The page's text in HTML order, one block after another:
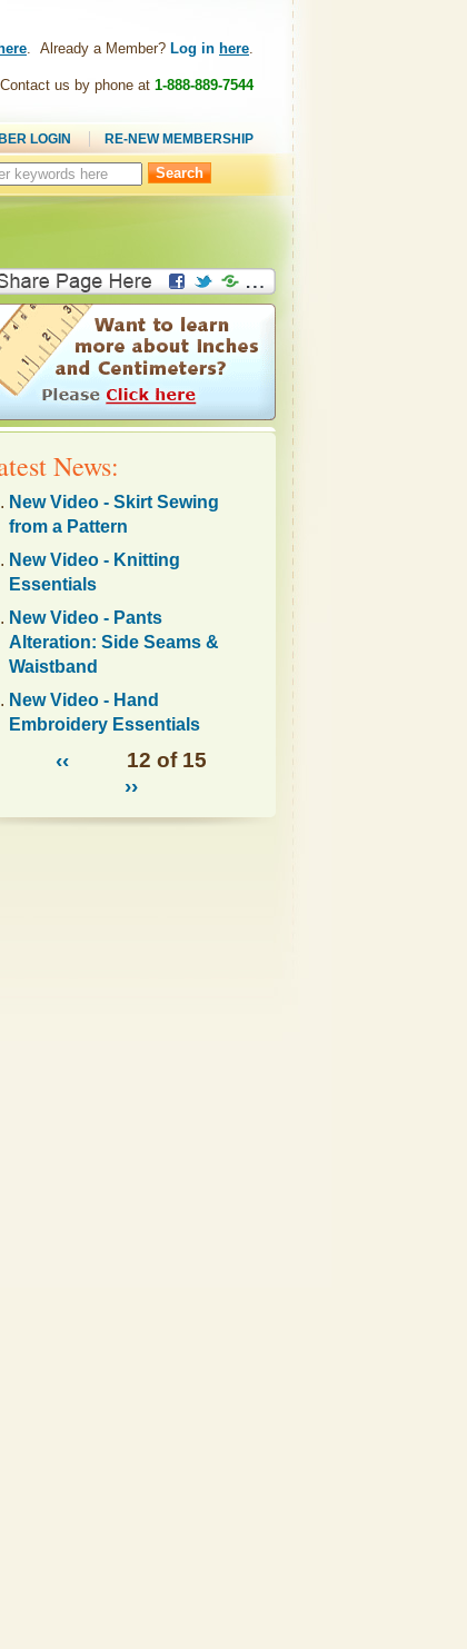
. Already a Member? Log in here.
Contact us by phone at 1-888-889-7544
LOGIN RE-NEW MEMBERSHIP
Search
this
site:
News:
New Video - Skirt Sewing
from a Pattern
New Video - Knitting
Essentials
New Video - Pants
Alteration: Side Seams &
Waistband
New Video - Hand
Embroidery Essentials
‹‹
12 of 15
››